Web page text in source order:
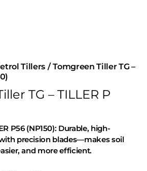
Tillers
Tomgreen Tiller TG –
TG – TILLER P
P56 (NP150): Durable, high-
precision blades—makes soil
and more efficient.